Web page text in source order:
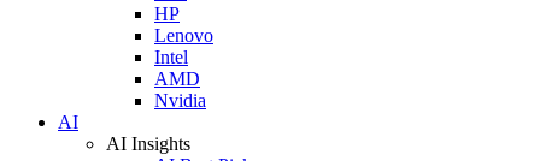
HP
Lenovo
Intel
AMD
Nvidia
AI
AI Insights